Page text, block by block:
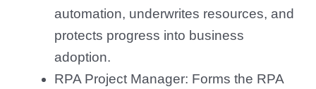
automation, underwrites resources, and
protects progress into business
adoption.
RPA Project Manager: Forms the RPA